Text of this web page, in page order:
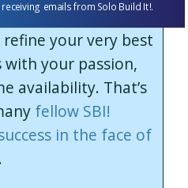
are designed
your very best
your passion,
availability. That’s
fellow SBI!
in the face of
.
emails from Solo Build It!.